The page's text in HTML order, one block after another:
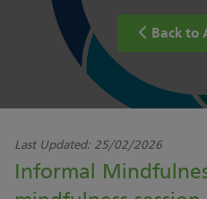
Back to
Last Updated: 25/02/2026
Informal